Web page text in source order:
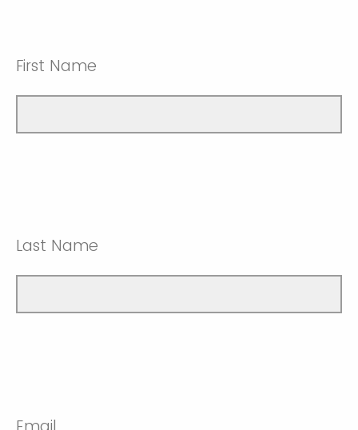
First Name
Last Name